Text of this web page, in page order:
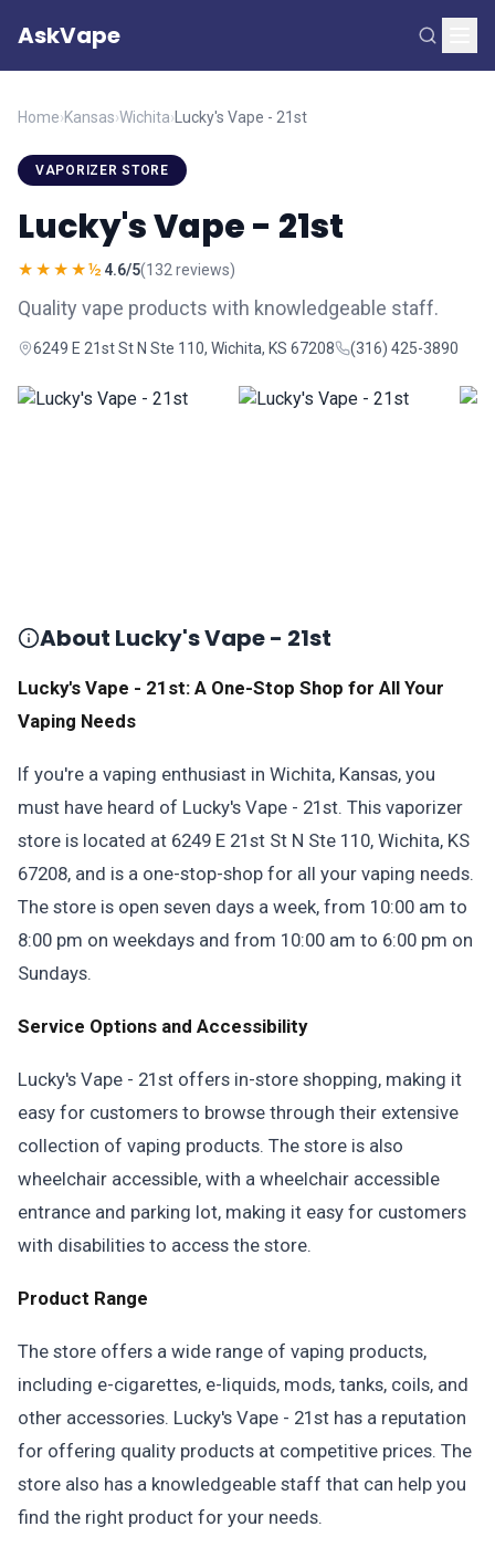
AskVape
Home›Kansas›Wichita› Lucky's Vape - 21st
VAPORIZER STORE
Lucky's Vape - 21st
★★★★½ 4.6/5(132 reviews)
Quality vape products with knowledgeable staff.
6249 E 21st St N Ste 110, Wichita, KS 67208 (316) 425-3890
About Lucky's Vape - 21st
Lucky's Vape - 21st: A One-Stop Shop for All Your
Vaping Needs
If you're a vaping enthusiast in Wichita, Kansas, you
must have heard of Lucky's Vape - 21st. This vaporizer
store is located at 6249 E 21st St N Ste 110, Wichita, KS
67208, and is a one-stop-shop for all your vaping needs.
The store is open seven days a week, from 10:00 am to
8:00 pm on weekdays and from 10:00 am to 6:00 pm on
Sundays.
Service Options and Accessibility
Lucky's Vape - 21st offers in-store shopping, making it
easy for customers to browse through their extensive
collection of vaping products. The store is also
wheelchair accessible, with a wheelchair accessible
entrance and parking lot, making it easy for customers
with disabilities to access the store.
Product Range
The store offers a wide range of vaping products,
including e-cigarettes, e-liquids, mods, tanks, coils, and
other accessories. Lucky's Vape - 21st has a reputation
for offering quality products at competitive prices. The
store also has a knowledgeable staff that can help you
find the right product for your needs.